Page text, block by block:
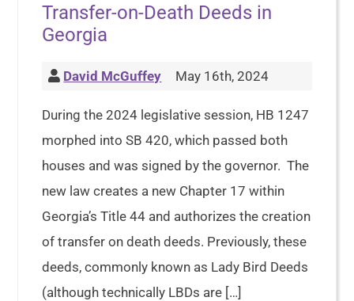
Transfer-on-Death Deeds in
Georgia
David McGuffey May 16th, 2024
During the 2024 legislative session, HB 1247
morphed into SB 420, which passed both
houses and was signed by the governor. The
new law creates a new Chapter 17 within
Georgia’s Title 44 and authorizes the creation
of transfer on death deeds. Previously, these
deeds, commonly known as Lady Bird Deeds
(although technically LBDs are […]